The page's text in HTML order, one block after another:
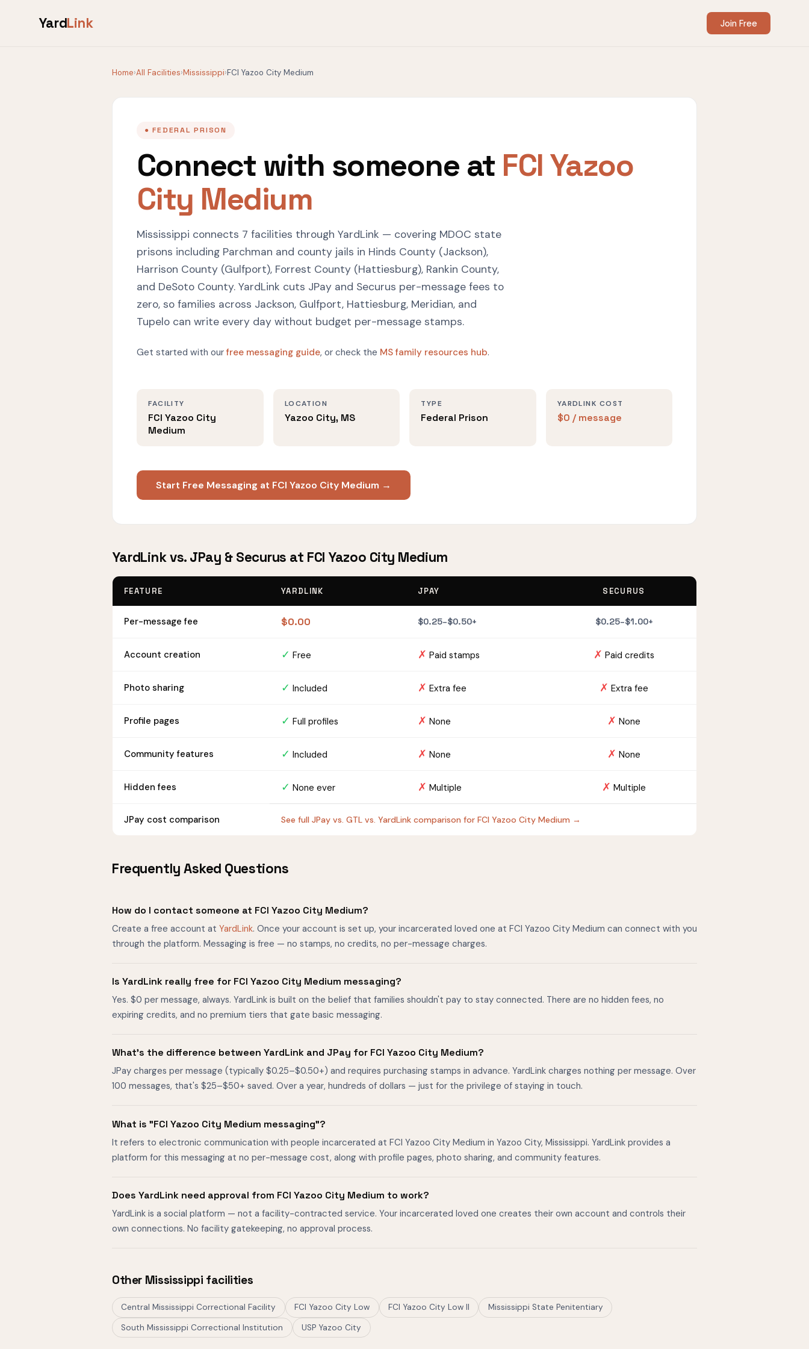
YardLink Join Free
Home›All Facilities›Mississippi›FCI Yazoo City Medium
● FEDERAL PRISON
Connect with someone at FCI Yazoo
City Medium
Mississippi connects 7 facilities through YardLink — covering MDOC state
prisons including Parchman and county jails in Hinds County (Jackson),
Harrison County (Gulfport), Forrest County (Hattiesburg), Rankin County,
and DeSoto County. YardLink cuts JPay and Securus per-message fees to
zero, so families across Jackson, Gulfport, Hattiesburg, Meridian, and
Tupelo can write every day without budget per-message stamps.
Get started with ourfree messaging guide, or check the MS family resources hub.
FACILITY
FCI Yazoo City
Medium
LOCATION
Yazoo City, MS
TYPE
Federal Prison
YARDLINK COST
$0 / message
Start Free Messaging at FCI Yazoo City Medium →
YardLink vs. JPay & Securus at FCI Yazoo City Medium
FEATURE YARDLINK JPAY SECURUS
Per-message fee $0.00 $0.25–$0.50+ $0.25–$1.00+
Account creation ✓ Free ✗ Paid stamps ✗ Paid credits
Photo sharing ✓ Included ✗ Extra fee ✗ Extra fee
Profile pages ✓ Full profiles ✗ None ✗ None
Community features ✓ Included ✗ None ✗ None
Hidden fees ✓ None ever ✗ Multiple ✗ Multiple
JPay cost comparison See full JPay vs. GTL vs. YardLink comparison for FCI Yazoo City Medium →
Frequently Asked Questions
How do I contact someone at FCI Yazoo City Medium?
Create a free account at YardLink. Once your account is set up, your incarcerated loved one at FCI Yazoo City Medium can connect with you
through the platform. Messaging is free — no stamps, no credits, no per-message charges.
Is YardLink really free for FCI Yazoo City Medium messaging?
Yes. $0 per message, always. YardLink is built on the belief that families shouldn't pay to stay connected. There are no hidden fees, no
expiring credits, and no premium tiers that gate basic messaging.
What's the difference between YardLink and JPay for FCI Yazoo City Medium?
JPay charges per message (typically $0.25–$0.50+) and requires purchasing stamps in advance. YardLink charges nothing per message. Over
100 messages, that's $25–$50+ saved. Over a year, hundreds of dollars — just for the privilege of staying in touch.
What is "FCI Yazoo City Medium messaging"?
It refers to electronic communication with people incarcerated at FCI Yazoo City Medium in Yazoo City, Mississippi. YardLink provides a
platform for this messaging at no per-message cost, along with profile pages, photo sharing, and community features.
Does YardLink need approval from FCI Yazoo City Medium to work?
YardLink is a social platform — not a facility-contracted service. Your incarcerated loved one creates their own account and controls their
own connections. No facility gatekeeping, no approval process.
Other Mississippi facilities
Central Mississippi Correctional Facility FCI Yazoo City Low FCI Yazoo City Low II
Mississippi State Penitentiary
South Mississippi Correctional Institution
USP Yazoo City